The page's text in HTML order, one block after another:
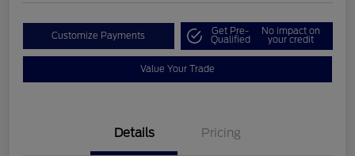
Customize Payments Get Pre-
Qualified
No impact on
your credit
Value Your Trade
Details Pricing